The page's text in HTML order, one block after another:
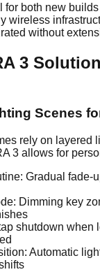
for both new
wireless
without
3
Scenes
rely on layered
3 allows for
Gradual fade-
Dimming key
shutdown when
Automatic